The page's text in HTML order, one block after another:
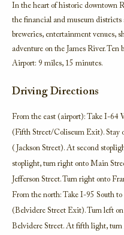
In the heart of historic downtown
the financial and museum districts
breweries, entertainment venues,
adventure on the James River.
Airport: 9 miles, 15 minutes.
Driving Directions
From the east (airport): Take I-64
(Fifth Street/Coliseum Exit). Stay
(Jackson Street). At second
stoplight, turn right onto Main
Jefferson Street. Turn right onto
From the north: Take I-95 South
(Belvidere Street Exit). Turn left
Belvidere Street. At fifth light,